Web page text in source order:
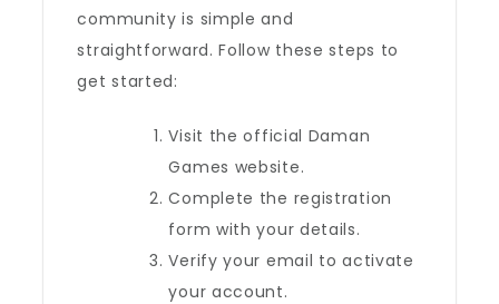
community is simple and
straightforward. Follow these steps to
get started:
Visit the official Daman
Games website.
Complete the registration
form with your details.
Verify your email to activate
your account.